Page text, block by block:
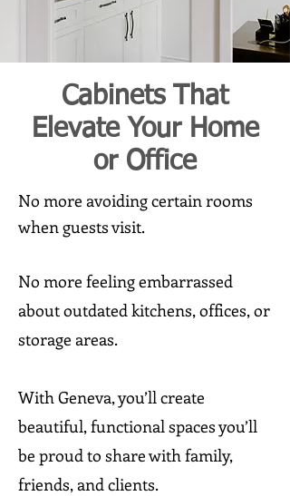
Cabinets That
Elevate Your Home
or Office
No more avoiding certain rooms
when guests visit.
No more feeling embarrassed
about outdated kitchens, offices, or
storage areas.
With Geneva, you’ll create
beautiful, functional spaces you’ll
be proud to share with family,
friends, and clients.